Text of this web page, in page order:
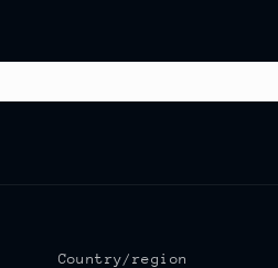
Country/region